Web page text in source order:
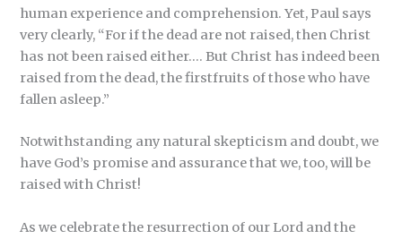
human experience and comprehension. Yet, Paul says
very clearly, “For if the dead are not raised, then Christ
has not been raised either.… But Christ has indeed been
raised from the dead, the firstfruits of those who have
fallen asleep.”
Notwithstanding any natural skepticism and doubt, we
have God’s promise and assurance that we, too, will be
raised with Christ!
As we celebrate the resurrection of our Lord and the